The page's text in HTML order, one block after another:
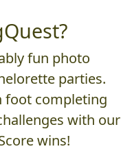
fun photo
parties.
foot completing
with our
wins!